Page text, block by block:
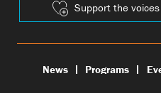
Support the
News Programs